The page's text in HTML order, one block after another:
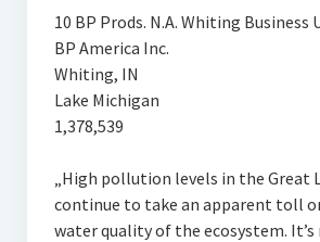
10 BP Prods. N.A. Whiting Business
BP America Inc.
Whiting, IN
Lake Michigan
1,378,539
„High pollution levels in the Great
continue to take an apparent toll
water quality of the ecosystem.